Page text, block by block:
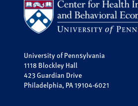
University of Pennsylvania
1118 Blockley Hall
423 Guardian Drive
Philadelphia, PA 19104-6021